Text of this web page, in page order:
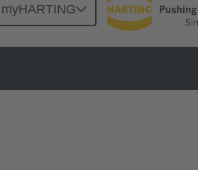
myHARTING